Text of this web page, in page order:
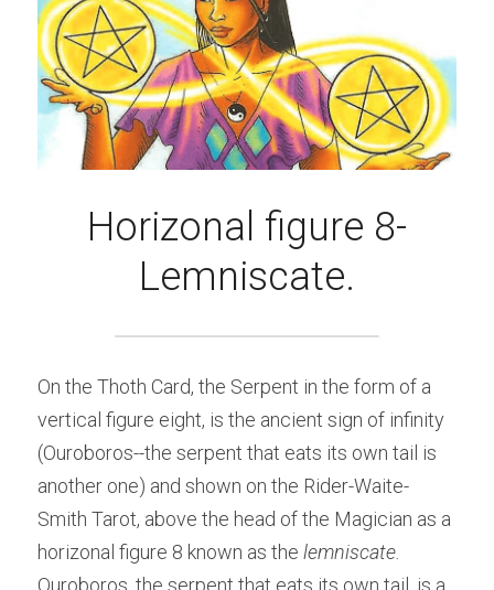
Horizonal figure 8-
Lemniscate.
On the Thoth Card, the Serpent in the form of a
vertical figure eight, is the ancient sign of infinity
(Ouroboros--the serpent that eats its own tail is
another one) and shown on the Rider-Waite-
Smith Tarot, above the head of the Magician as a
horizonal figure 8 known as the lemniscate.
Ouroboros, the serpent that eats its own tail, is a